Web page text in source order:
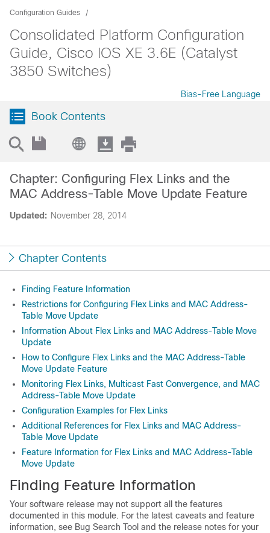
Configuration Guides
Consolidated Platform Configuration
Guide, Cisco IOS XE 3.6E (Catalyst
3850 Switches)
Bias-Free Language
Book Contents
Updated: November 28, 2014
Chapter: Configuring Flex Links and the
MAC Address-Table Move Update Feature
Chapter Contents
Finding Feature Information
Restrictions for Configuring Flex Links and MAC Address-
Table Move Update
Information About Flex Links and MAC Address-Table Move
Update
How to Configure Flex Links and the MAC Address-Table
Move Update Feature
Monitoring Flex Links, Multicast Fast Convergence, and MAC
Address-Table Move Update
Configuration Examples for Flex Links
Additional References for Flex Links and MAC Address-
Table Move Update
Feature Information for Flex Links and MAC Address-Table
Move Update
Finding Feature Information
Your software release may not support all the features
documented in this module. For the latest caveats and feature
information, see Bug Search Tool and the release notes for your